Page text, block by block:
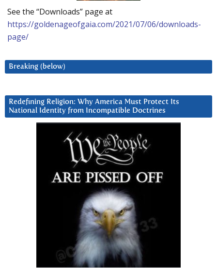
See the “Downloads” page at
https://goldenageofgaia.com/2021/07/06/downloads-
page/
Breaking (below)
Redefining Religion: Why America Must Protect Its
National Identity from Incompatible Doctrines